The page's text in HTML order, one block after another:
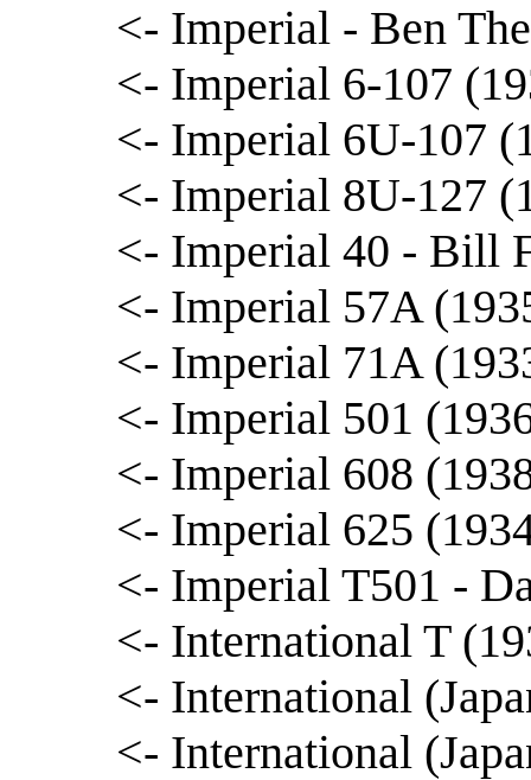
<- Imperial - Ben
<- Imperial 6-107
<- Imperial 6U-107
<- Imperial 8U-127
<- Imperial 40 - Bill
<- Imperial 57A
<- Imperial 71A
<- Imperial 501
<- Imperial 608
<- Imperial 625
<- Imperial T501 -
<- International T
<- International
<- International